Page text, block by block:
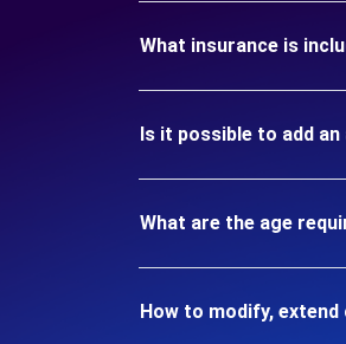
What insurance is
Is it possible to add
What are the age
How to modify,